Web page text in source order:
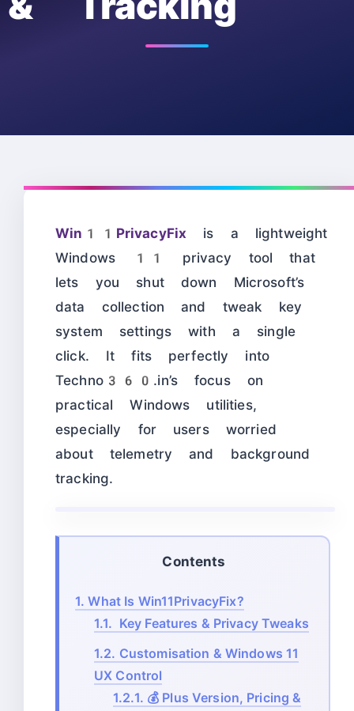
Win11PrivacyFix is a lightweight
Windows 11 privacy tool that
lets you shut down Microsoft’s
data collection and tweak key
system settings with a single
click. It fits perfectly into
Techno360.in’s focus on
practical Windows utilities,
especially for users worried
about telemetry and background
tracking.
Contents
1. What Is Win11PrivacyFix?
1.1. Key Features & Privacy Tweaks
1.2. Customisation & Windows 11
UX Control
1.2.1. 💰 Plus Version, Pricing &